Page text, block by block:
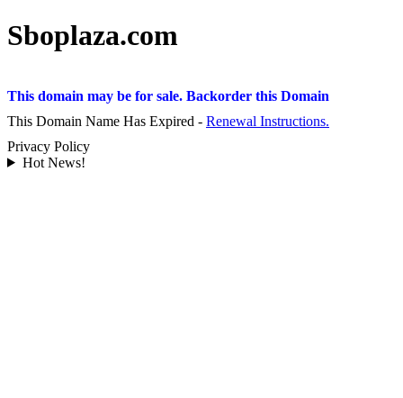
Sboplaza.com
This domain may be for sale. Backorder this Domain
This Domain Name Has Expired - Renewal Instructions.
Privacy Policy
Hot News!